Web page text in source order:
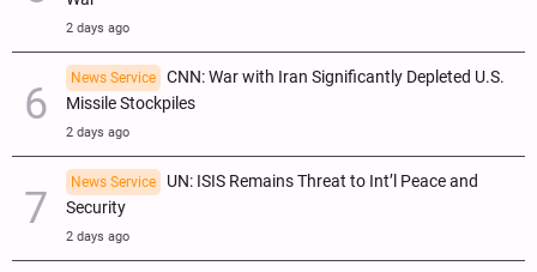
2 days ago
News Service
CNN: War with Iran Significantly Depleted U.S.
Missile Stockpiles
2 days ago
News Service
UN: ISIS Remains Threat to Int’l Peace and
Security
2 days ago